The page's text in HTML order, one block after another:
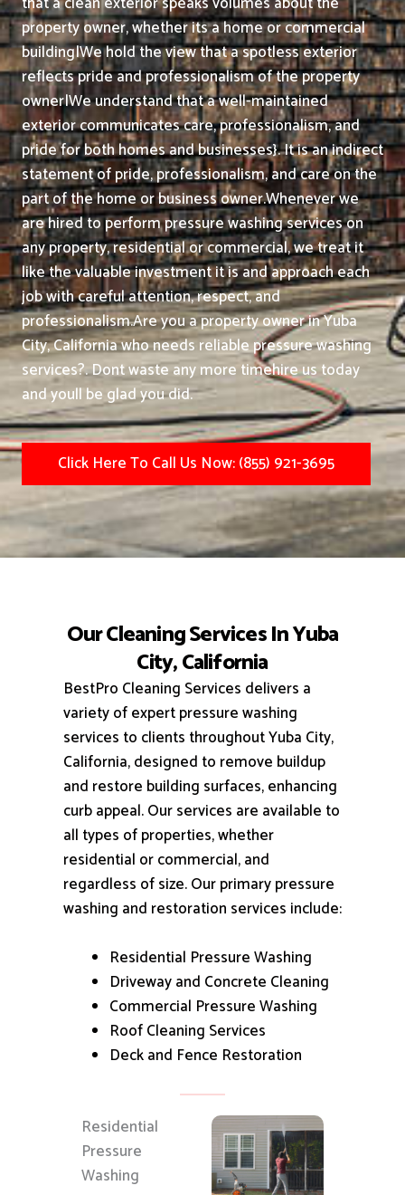
property owner, whether its a home or commercial
building|We hold the view that a spotless exterior
reflects pride and professionalism of the property
owner|We understand that a well-maintained
exterior communicates care, professionalism, and
pride for both homes and businesses}. It is an indirect
statement of pride, professionalism, and care on the
part of the home or business owner.Whenever we
are hired to perform pressure washing services on
any property, residential or commercial, we treat it
like the valuable investment it is and approach each
job with careful attention, respect, and
professionalism.Are you a property owner in Yuba
City, California who needs reliable pressure washing
services?. Dont waste any more timehire us today
and youll be glad you did.
Click Here To Call Us Now: (855) 921-3695
Our Cleaning Services In Yuba
City, California
BestPro Cleaning Services delivers a
variety of expert pressure washing
services to clients throughout Yuba City,
California, designed to remove buildup
and restore building surfaces, enhancing
curb appeal.Our services are available to
all types of properties, whether
residential or commercial, and
regardless of size.Our primary pressure
washing and restoration services include:
Residential Pressure Washing
Driveway and Concrete Cleaning
Commercial Pressure Washing
Roof Cleaning Services
Deck and Fence Restoration
Residential
Pressure
Washing